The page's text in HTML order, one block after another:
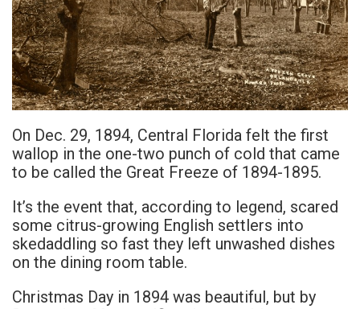
On Dec. 29, 1894, Central Florida felt the first
wallop in the one-two punch of cold that came
to be called the Great Freeze of 1894-1895.
It’s the event that, according to legend, scared
some citrus-growing English settlers into
skedaddling so fast they left unwashed dishes
on the dining room table.
Christmas Day in 1894 was beautiful, but by